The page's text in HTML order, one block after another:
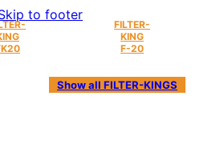
to footer
FILTER-
KING
F-20
Show all FILTER-KINGS